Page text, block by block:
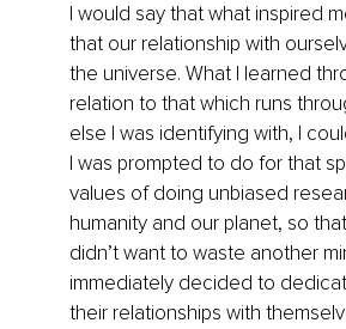
I would say that what inspired
that our relationship with
the universe. What I learned
relation to that which runs
else I was identifying with, I
I was prompted to do for that
values of doing unbiased
humanity and our planet, so
didn’t want to waste another
immediately decided to
their relationships with